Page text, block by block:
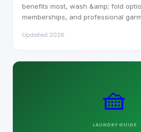
benefits most, wash &amp; fold
memberships, and professional
Updated 2026
🧺
LAUNDRY GUIDE